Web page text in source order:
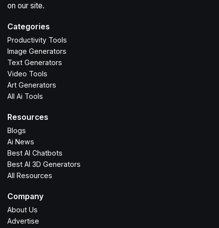
on our site.
Categories
Productivity Tools
Image Generators
Text Generators
Video Tools
Art Generators
All Ai Tools
Resources
Blogs
Ai News
Best AI Chatbots
Best AI 3D Generators
All Resources
Company
About Us
Advertise